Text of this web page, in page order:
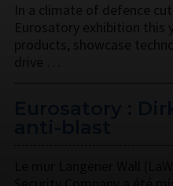
In a climate of defence
Eurosatory exhibition this